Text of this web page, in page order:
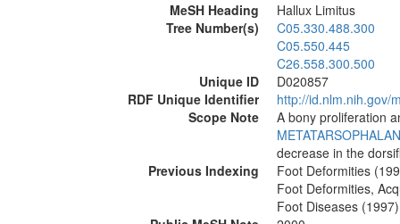
MeSH Heading
Hallux Limitus
Tree Number(s)
C05.330.488.300
C05.550.445
C26.558.300.500
Unique ID
D020857
RDF Unique Identifier
http://id.nlm.nih.gov/
Scope Note
A bony proliferation
decrease in the
Previous Indexing
Foot Deformities
Foot Deformities,
Foot Diseases (1997)